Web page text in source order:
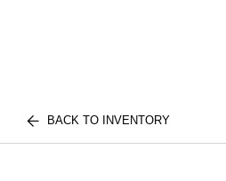
BACK TO INVENTORY